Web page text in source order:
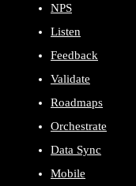
NPS
Listen
Feedback
Validate
Roadmaps
Orchestrate
Data Sync
Mobile